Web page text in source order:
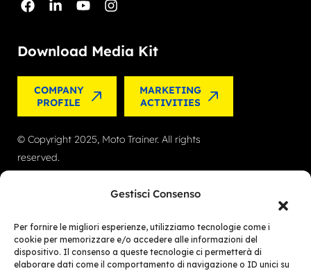
Gestisci Consenso
Per fornire le migliori esperienze, utilizziamo tecnologie come i
cookie per memorizzare e/o accedere alle informazioni del
dispositivo. Il consenso a queste tecnologie ci permetterà di
elaborare dati come il comportamento di navigazione o ID unici su
Download Media Kit
COMPANY
PROFILE
MARKETING
ACTIVITIES
© Copyright 2025, Moto Trainer. All rights
reserved.
trade no. 1039 dated 01/01/2024 and service-
based e-commerce no. 1040 dated 01/01/2024.